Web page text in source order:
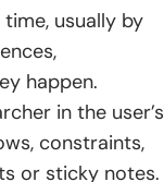
usually by
happen.
in the user’s
constraints,
or sticky notes.